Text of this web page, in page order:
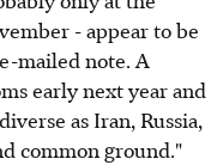
- appear to be
mailed note. A
early next year and
as Iran, Russia,
common ground."